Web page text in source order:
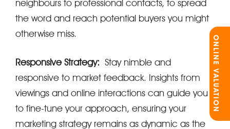
neighbours to professional contacts, to spread
the word and reach potential buyers you might
otherwise miss.
Responsive Strategy: Stay nimble and
responsive to market feedback. Insights from
viewings and online interactions can guide you
to fine-tune your approach, ensuring your
marketing strategy remains as dynamic as the
ONLINE VALUATION